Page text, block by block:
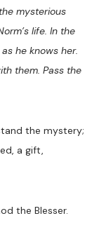
mysterious
life. In the
he knows her.
them. Pass the
the mystery;
a gift,
the Blesser.